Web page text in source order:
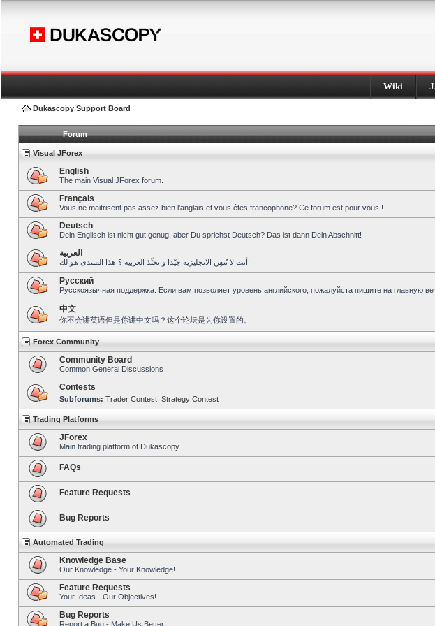
Wiki
Dukascopy Support Board
Forum
Visual JForex
English
The main Visual JForex forum.
Français
Vous ne maitrisent pas assez bien l’anglais et vous êtes francophone? Ce forum est pour vous !
Deutsch
Dein Englisch ist nicht gut genug, aber Du sprichst Deutsch? Das ist dann Dein Abschnitt!
العربية
أنت لا تُتقِن الانجليزية جيّدا و تحبِّذ العربية ؟ هذا المنتدى هو لك!
Pусский
Русскоязычная поддержка. Если вам позволяет уровень английского, пожалуйста пишите на главную
中文
你不会讲英语但是你讲中文吗？这个论坛是为你设置的。
Forex Community
Community Board
Common General Discussions
Contests
Subforums: Trader Contest Strategy Contest
Trading Platforms
JForex
Main trading platform of Dukascopy
FAQs
Feature Requests
Bug Reports
Automated Trading
Knowledge Base
Our Knowledge - Your Knowledge!
Feature Requests
Your Ideas - Our Objectives!
Bug Reports
Report a Bug - Make Us Better!